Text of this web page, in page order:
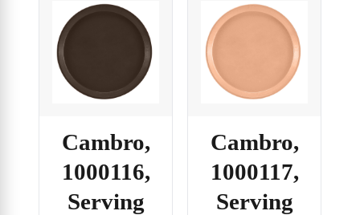
Cambro,
1000116,
Serving
Cambro,
1000117,
Serving